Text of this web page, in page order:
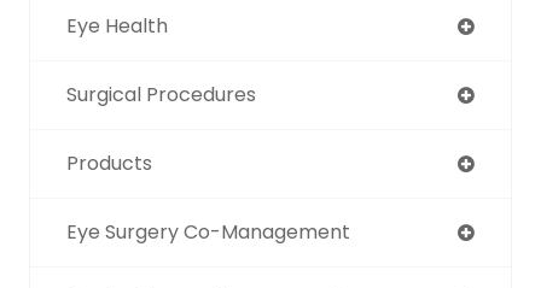
Eye Health
Surgical Procedures
Products
Eye Surgery Co-Management